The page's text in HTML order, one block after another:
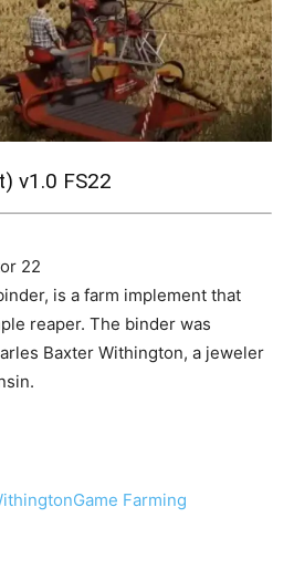
v1.0 FS22
22
is a farm implement that
reaper. The binder was
Baxter Withington, a jeweler
Game Farming